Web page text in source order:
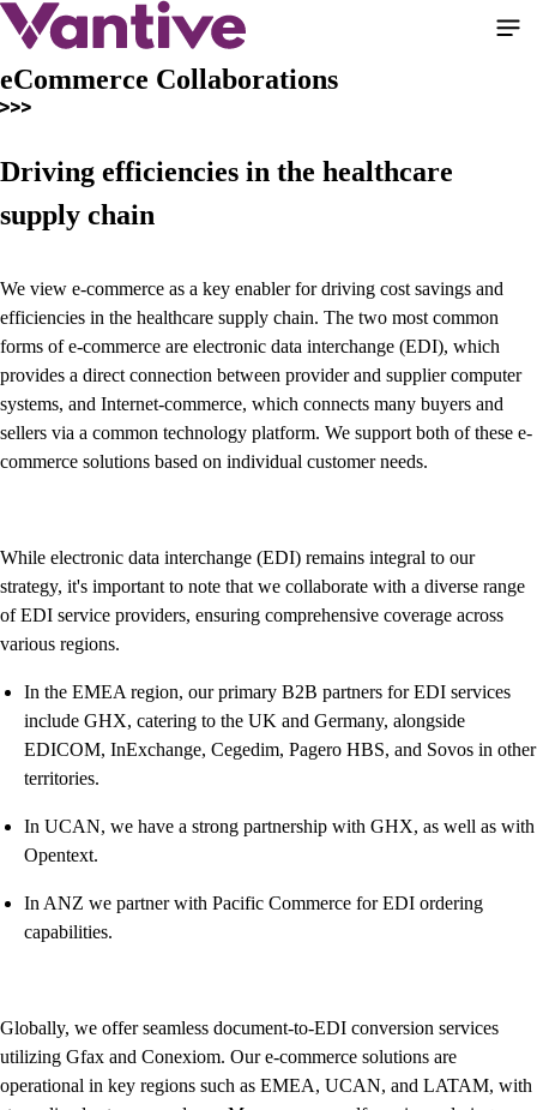
Pular
para
o
conteúdo
eCommerce Collaborations
Driving efficiencies in the healthcare
supply chain
We view e-commerce as a key enabler for driving cost savings and
efficiencies in the healthcare supply chain. The two most common
forms of e-commerce are electronic data interchange (EDI), which
provides a direct connection between provider and supplier computer
systems, and Internet-commerce, which connects many buyers and
sellers via a common technology platform. We support both of these e-
commerce solutions based on individual customer needs.
While electronic data interchange (EDI) remains integral to our
strategy, it's important to note that we collaborate with a diverse range
of EDI service providers, ensuring comprehensive coverage across
various regions.
In the EMEA region, our primary B2B partners for EDI services
include GHX, catering to the UK and Germany, alongside
EDICOM, InExchange, Cegedim, Pagero HBS, and Sovos in other
territories.
In UCAN, we have a strong partnership with GHX, as well as with
Opentext.
In ANZ we partner with Pacific Commerce for EDI ordering
capabilities.
Globally, we offer seamless document-to-EDI conversion services
utilizing Gfax and Conexiom. Our e-commerce solutions are
operational in key regions such as EMEA, UCAN, and LATAM, with